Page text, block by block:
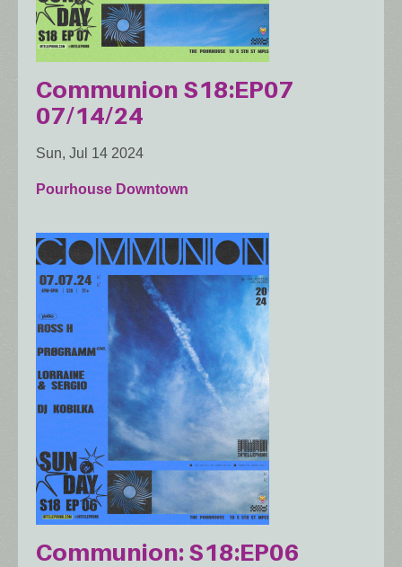
Communion S18:EP07
07/14/24
Sun, Jul 14 2024
Pourhouse Downtown
Communion: S18:EP06